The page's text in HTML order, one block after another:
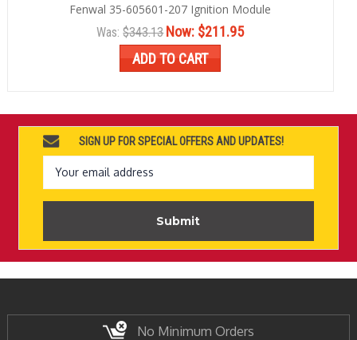
Fenwal 35-605601-207 Ignition Module
Was:$343.13Now: $211.95
ADD TO CART
SIGN UP FOR SPECIAL OFFERS AND UPDATES!
Email
Address
No Minimum Orders